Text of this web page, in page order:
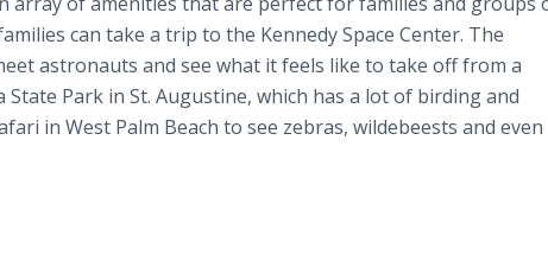
can take a trip to the Kennedy Space Center. The
astronauts and see what it feels like to take off from a
Park in St. Augustine, which has a lot of birding and
in West Palm Beach to see zebras, wildebeests and even